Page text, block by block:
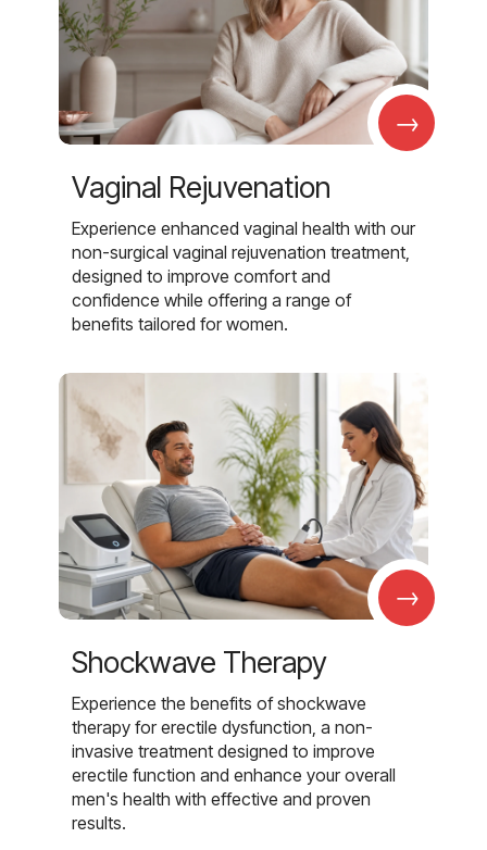
→
Vaginal Rejuvenation
Experience enhanced vaginal health with our
non-surgical vaginal rejuvenation treatment,
designed to improve comfort and
confidence while offering a range of
benefits tailored for women.
→
Shockwave Therapy
Experience the benefits of shockwave
therapy for erectile dysfunction, a non-
invasive treatment designed to improve
erectile function and enhance your overall
men's health with effective and proven
results.